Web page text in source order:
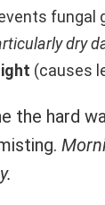
fungal
dry
(causes
the hard